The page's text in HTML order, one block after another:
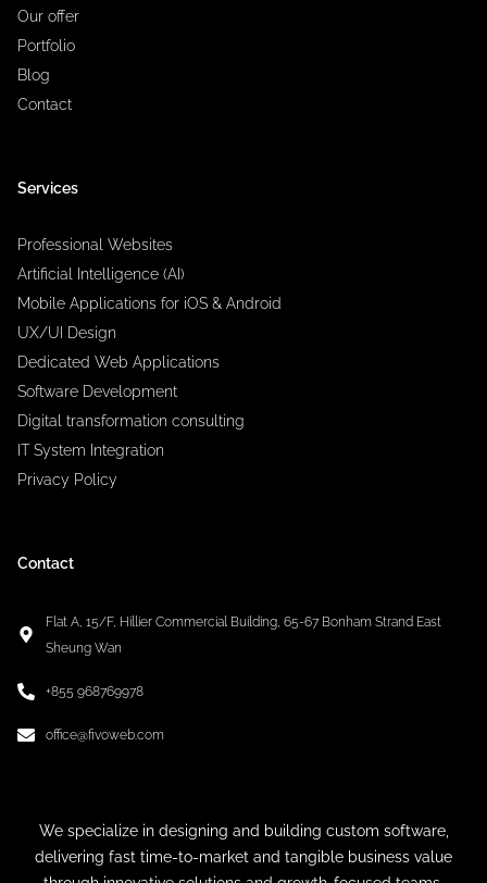
We specialize in designing and building custom software,
delivering fast time-to-market and tangible business value
Contact
Flat A, 15/F, Hillier Commercial Building, 65-67 Bonham Strand East
Sheung Wan
+855 968769978
office@fivoweb.com
Services
Professional Websites
Artificial Intelligence (AI)
Mobile Applications for iOS & Android
UX/UI Design
Dedicated Web Applications
Software Development
Digital transformation consulting
IT System Integration
Privacy Policy
Our offer
Portfolio
Blog
Contact